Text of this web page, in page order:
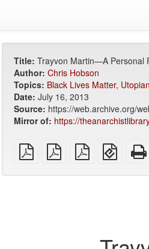
Title: Trayvon Martin—A Personal
Author: Chris Hobson
Topics: Black Lives Matter,
Date: July 16, 2013
Source: https://web.archive.org/
Mirror of: https://
plain
PDF
A4
imposed
Letter
imposed
EPUB
(for